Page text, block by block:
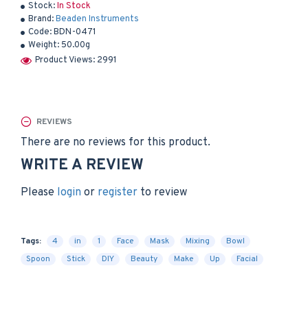
Stock:In Stock
Brand:Beaden Instruments
Code:BDN-0471
Weight: 50.00g
Product Views: 2991
REVIEWS
There are no reviews for this product.
WRITE A REVIEW
Please login or register to review
Tags: 4 in 1 Face Mask Mixing
Bowl
Spoon
Stick DIY Beauty Make Up Facial